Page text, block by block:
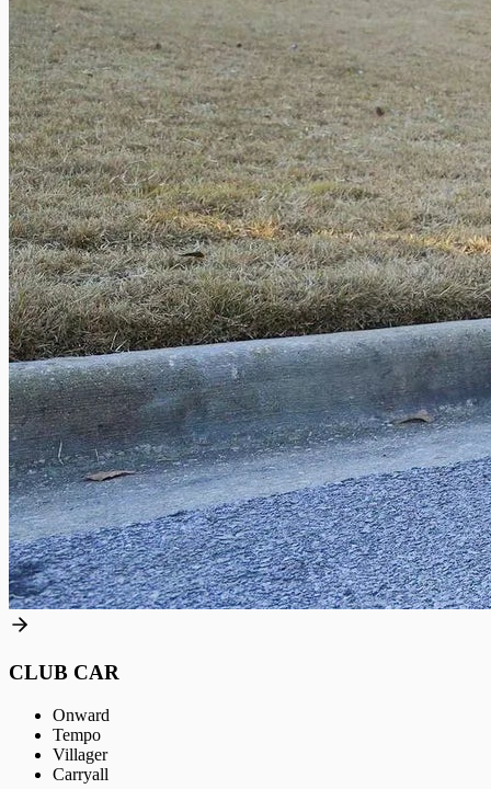
CLUB CAR
Onward
Tempo
Villager
Carryall